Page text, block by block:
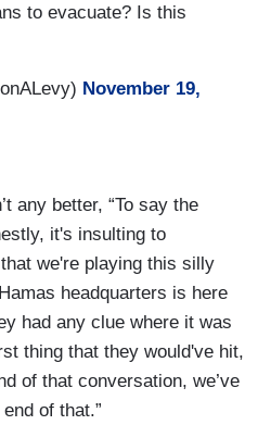
to evacuate? Is this
November 19,
any better, “To say the
it's insulting to
we're playing this silly
headquarters is here
had any clue where it was
thing that they would've hit,
of that conversation, we’ve
of that.”